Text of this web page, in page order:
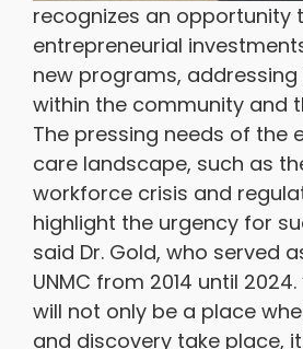
recognizes an opportunity
entrepreneurial
new programs,
within the community and
The pressing needs of the
care landscape, such as
workforce crisis and
highlight the urgency for
said Dr. Gold, who served
UNMC from 2014 until 2024.
will not only be a place
and discovery take place,